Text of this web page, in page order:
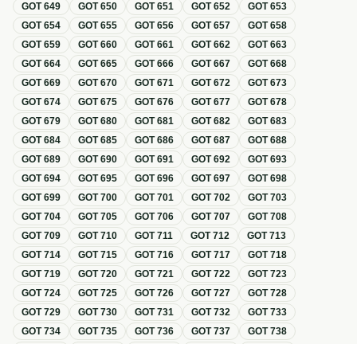
GOT649 GOT650 GOT651 GOT652 GOT653
GOT654 GOT655 GOT656 GOT657 GOT658
GOT659 GOT660 GOT661 GOT662 GOT663
GOT664 GOT665 GOT666 GOT667 GOT668
GOT669 GOT670 GOT671 GOT672 GOT673
GOT674 GOT675 GOT676 GOT677 GOT678
GOT679 GOT680 GOT681 GOT682 GOT683
GOT684 GOT685 GOT686 GOT687 GOT688
GOT689 GOT690 GOT691 GOT692 GOT693
GOT694 GOT695 GOT696 GOT697 GOT698
GOT699 GOT700 GOT701 GOT702 GOT703
GOT704 GOT705 GOT706 GOT707 GOT708
GOT709 GOT710 GOT711 GOT712 GOT713
GOT714 GOT715 GOT716 GOT717 GOT718
GOT719 GOT720 GOT721 GOT722 GOT723
GOT724 GOT725 GOT726 GOT727 GOT728
GOT729 GOT730 GOT731 GOT732 GOT733
GOT734 GOT735 GOT736 GOT737 GOT738